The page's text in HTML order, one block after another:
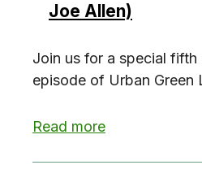
Joe Allen)
Join us for a special fifth
episode of Urban Green
Read more
: 5 years after Covid: